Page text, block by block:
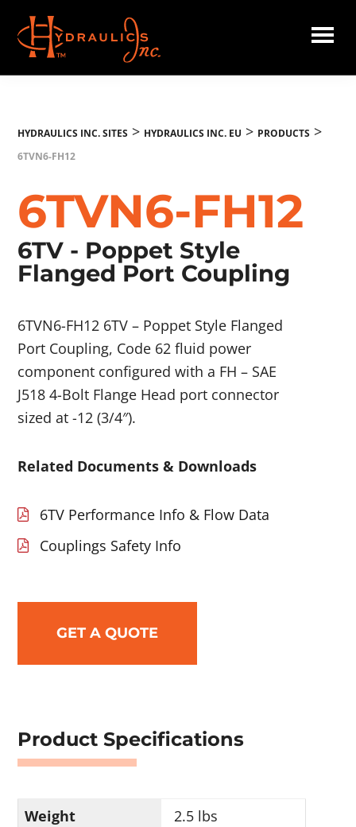
main
content
Hydraulics
HYDRAULICS INC. SITES > HYDRAULICS INC. EU > PRODUCTS >
6TVN6-FH12
6TVN6-FH12
6TV - Poppet Style
Flanged Port Coupling
6TVN6-FH12 6TV – Poppet Style Flanged
Port Coupling, Code 62 fluid power
component configured with a FH – SAE
J518 4-Bolt Flange Head port connector
sized at -12 (3/4″).
Related Documents & Downloads
6TV Performance Info & Flow Data
Couplings Safety Info
GET A QUOTE
Product Specifications
Weight
2.5 lbs